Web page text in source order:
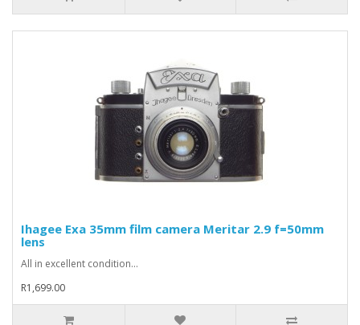
Ihagee Exa 35mm film camera Meritar 2.9 f=50mm
lens
All in excellent condition...
R1,699.00